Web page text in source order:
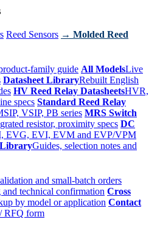
Reed Sensors → Molded Reed
family guide All ModelsLive
Datasheet LibraryRebuilt English
HV Reed Relay DatasheetsHVR,
specs Standard Reed Relay
VSIP, PB series MRS Switch
resistor, proximity specs DC
EVG, EVI, EVM and EVP/VPM
Guides, selection notes and
and small-batch orders
technical confirmation Cross
by model or application Contact
/ RFQ form